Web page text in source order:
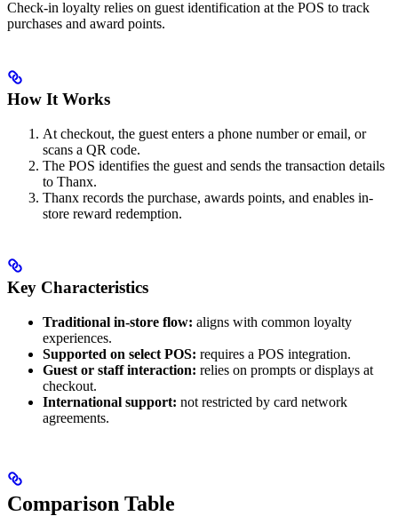
Check-in loyalty relies on guest identification at the POS to track
purchases and award points.
How It Works
At checkout, the guest enters a phone number or email, or
scans a QR code.
The POS identifies the guest and sends the transaction details
to Thanx.
Thanx records the purchase, awards points, and enables in-
store reward redemption.
Key Characteristics
Traditional in-store flow: aligns with common loyalty
experiences.
Supported on select POS: requires a POS integration.
Guest or staff interaction: relies on prompts or displays at
checkout.
International support: not restricted by card network
agreements.
Comparison Table